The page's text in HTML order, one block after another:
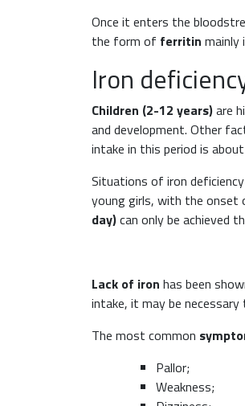
Once it enters the
the form of ferritin mainly
Iron
Children (2-12 years)are
and development. Other
intake in this period is about
Situations of iron
young girls, with the onset
day)can only be achieved
Lack of iron has been
intake, it may be
The most common
Pallor;
Weakness;